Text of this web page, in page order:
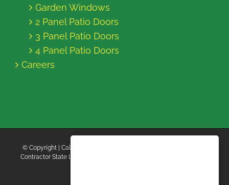
Garden Windows
2 Panel Patio Doors
3 Panel Patio Doors
4 Panel Patio Doors
Careers
© Copyright | California Energy Contractors | All Rights Reserved |
Contractor State License Board #B769663 |